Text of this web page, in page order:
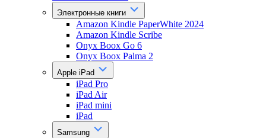
Электронные книги
Amazon Kindle PaperWhite 2024
Amazon Kindle Scribe
Onyx Boox Go 6
Onyx Boox Palma 2
Apple iPad
iPad Pro
iPad Air
iPad mini
iPad
Samsung